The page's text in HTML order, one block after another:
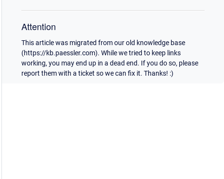
Attention
This article was migrated from our old knowledge base
(https://kb.paessler.com). While we tried to keep links
working, you may end up in a dead end. If you do so, please
report them with a ticket so we can fix it. Thanks! :)